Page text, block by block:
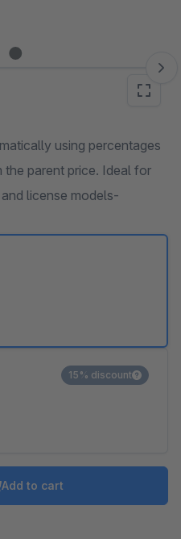
using percentages
parent price. Ideal for
license models-
15% discount
Add to cart